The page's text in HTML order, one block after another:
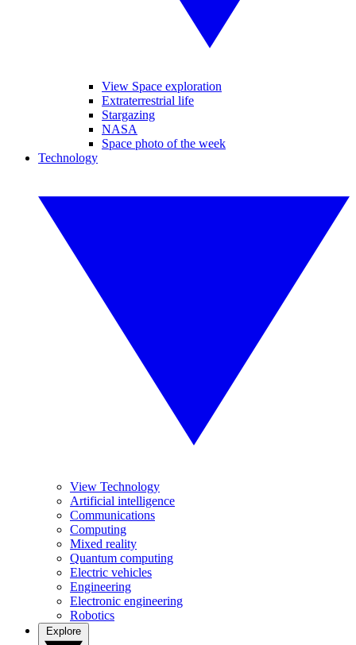
View Space exploration
Extraterrestrial life
Stargazing
NASA
Space photo of the week
Technology
View Technology
Artificial intelligence
Communications
Computing
Mixed reality
Quantum computing
Electric vehicles
Engineering
Electronic engineering
Robotics